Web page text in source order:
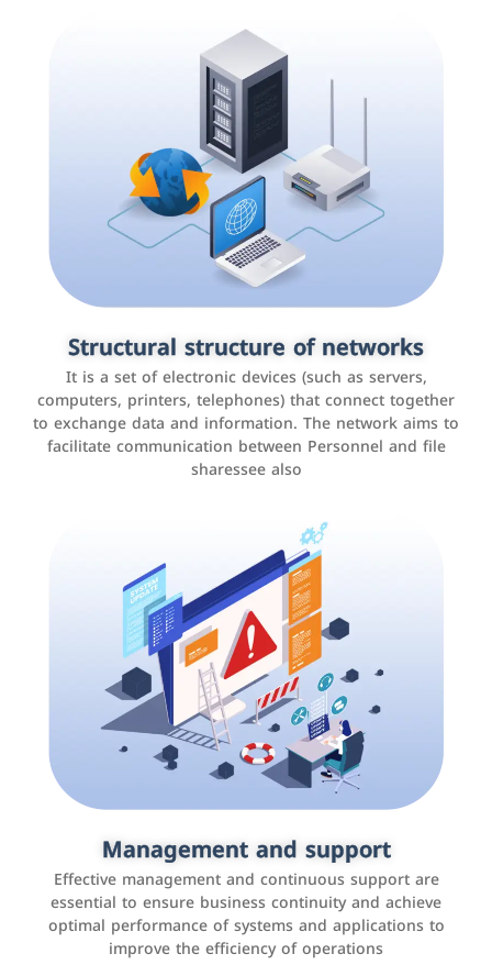
Structural structure of networks
It is a set of electronic devices (such as servers,
computers, printers, telephones) that connect together
to exchange data and information. The network aims to
facilitate communication between Personnel and file
sharessee also
Management and support
Effective management and continuous support are
essential to ensure business continuity and achieve
optimal performance of systems and applications to
improve the efficiency of operations
Customer relationship management
systems
It is a program that helps companies manage their
interactions with customers, improve customer
experience, and increase sales by tracking and
analyzing data
Social media marketing
It is the use of social media platforms such as
Facebook, Instagram, Twitter, LinkedIn, and others to
interact with the public, increase brand awareness, and
promote sales